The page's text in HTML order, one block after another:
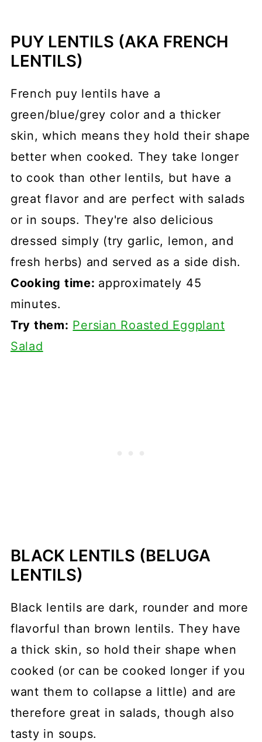
PUY LENTILS (AKA FRENCH
LENTILS)
French puy lentils have a
green/blue/grey color and a thicker
skin, which means they hold their shape
better when cooked. They take longer
to cook than other lentils, but have a
great flavor and are perfect with salads
or in soups. They're also delicious
dressed simply (try garlic, lemon, and
fresh herbs) and served as a side dish.
Cooking time: approximately 45
minutes.
Try them: Persian Roasted Eggplant
Salad
BLACK LENTILS (BELUGA
LENTILS)
Black lentils are dark, rounder and more
flavorful than brown lentils. They have
a thick skin, so hold their shape when
cooked (or can be cooked longer if you
want them to collapse a little) and are
therefore great in salads, though also
tasty in soups.